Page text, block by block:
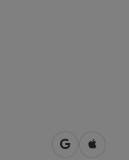
open inOpen in